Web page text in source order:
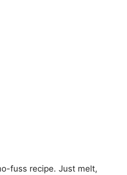
fuss recipe. Just melt,